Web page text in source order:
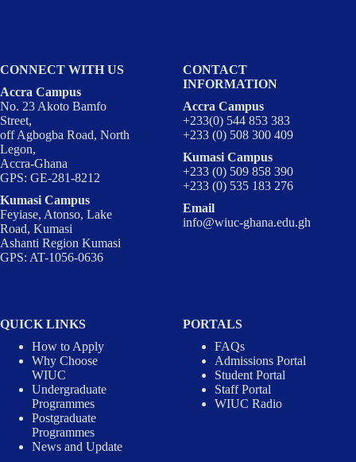
CONNECT WITH US
Accra Campus
No. 23 Akoto Bamfo
Street,
off Agbogba Road, North
Legon,
Accra-Ghana
GPS: GE-281-8212
Kumasi Campus
Feyiase, Atonso, Lake
Road, Kumasi
Ashanti Region Kumasi
GPS: AT-1056-0636
CONTACT
INFORMATION
Accra Campus
+233(0) 544 853 383
+233 (0) 508 300 409
Kumasi Campus
+233 (0) 509 858 390
+233 (0) 535 183 276
Email
info@wiuc-ghana.edu.gh
QUICK LINKS
How to Apply
Why Choose
WIUC
Undergraduate
Programmes
Postgraduate
Programmes
News and Update
PORTALS
FAQs
Admissions Portal
Student Portal
Staff Portal
WIUC Radio